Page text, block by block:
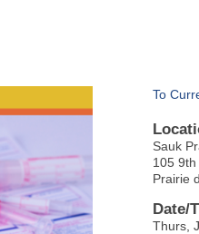
To
Sauk
105 9th
Prairie
Date/
Thurs,